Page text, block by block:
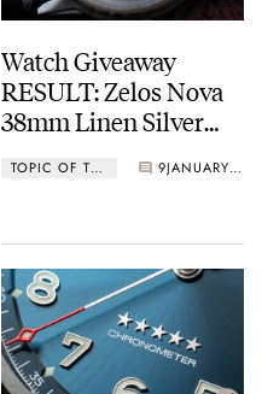
Watch Giveaway
RESULT: Zelos Nova
38mm Linen Silver
TOPIC OF THE MONTH 9 JANUARY 27, 2021